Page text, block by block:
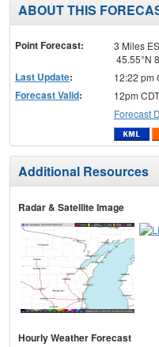
ABOUT THIS
Point Forecast:
3 Miles
45.55°N
Last Update: 12:22 pm
Forecast Valid:
12pm
Forecast
Additional Resources
Radar & Satellite Image
Hourly Weather Forecast